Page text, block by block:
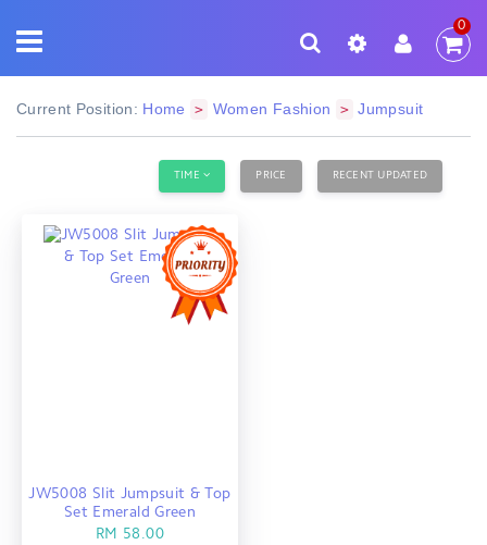
0
Current Position: Home > Women Fashion > Jumpsuit
TIME PRICE RECENT UPDATED
JW5008 Slit Jumpsuit & Top
Set Emerald Green
RM 58.00